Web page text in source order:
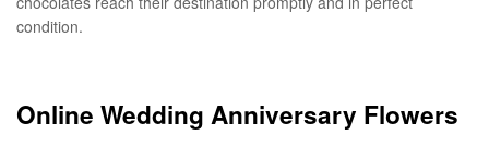
condition.
Online Wedding Anniversary Flowers